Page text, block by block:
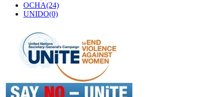
OCHA(24)
UNIDO(0)